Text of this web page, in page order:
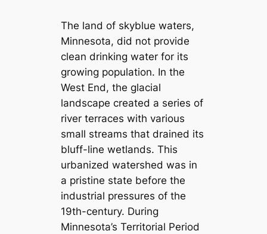
The land of skyblue waters,
Minnesota, did not provide
clean drinking water for its
growing population. In the
West End, the glacial
landscape created a series of
river terraces with various
small streams that drained its
bluff-line wetlands. This
urbanized watershed was in
a pristine state before the
industrial pressures of the
19th-century. During
Minnesota’s Territorial Period